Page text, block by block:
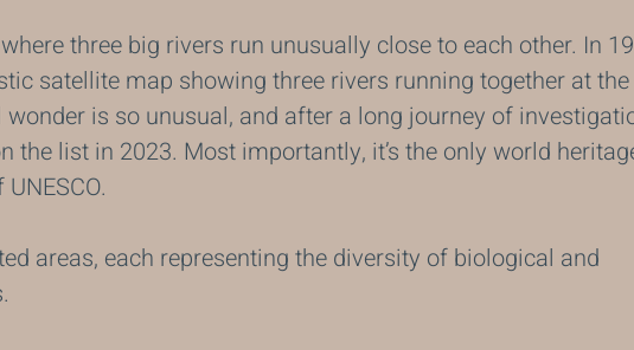
three big rivers run unusually close to each other. In
satellite map showing three rivers running together at
is so unusual, and after a long journey of
the list in 2023. Most importantly, it’s the only world
areas, each representing the diversity of biological and